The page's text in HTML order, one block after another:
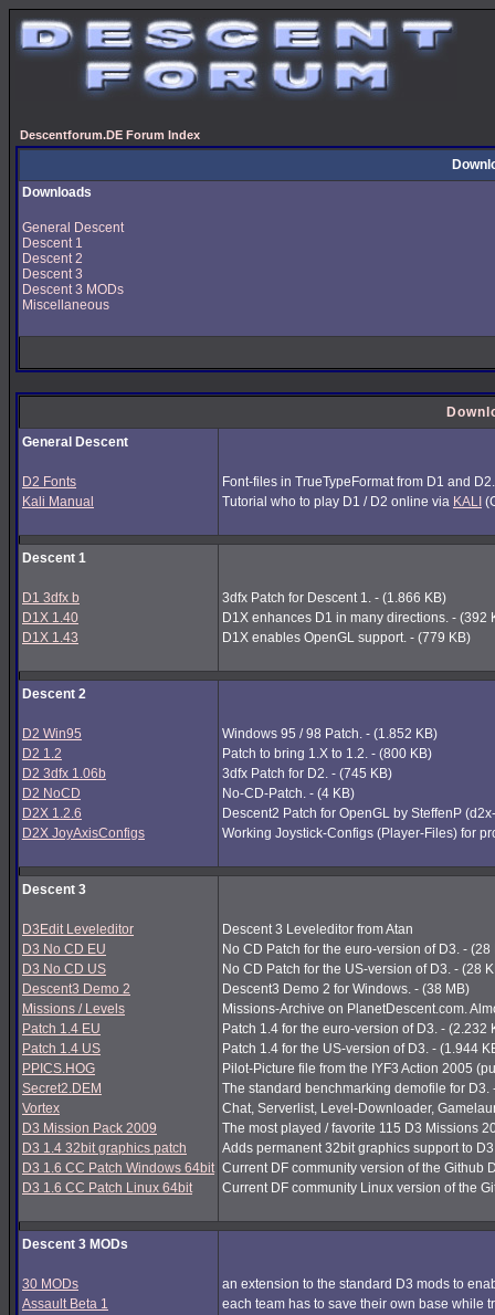
Descentforum.DE Forum Index
Downloads
General Descent
Descent 1
Descent 2
Descent 3
Descent 3 MODs
Miscellaneous
General Descent
D2 Fonts
Kali Manual
Font-files in TrueTypeFormat from D1 and
Tutorial who to play D1 / D2 online via KALI
Descent 1
D1 3dfx b
D1X 1.40
D1X 1.43
3dfx Patch for Descent 1. - (1.866 KB)
D1X enhances D1 in many directions. - (392
D1X enables OpenGL support. - (779 KB)
Descent 2
D2 Win95
D2 1.2
D2 3dfx 1.06b
D2 NoCD
D2X 1.2.6
D2X JoyAxisConfigs
Windows 95 / 98 Patch. - (1.852 KB)
Patch to bring 1.X to 1.2. - (800 KB)
3dfx Patch for D2. - (745 KB)
No-CD-Patch. - (4 KB)
Descent2 Patch for OpenGL by SteffenP
Working Joystick-Configs (Player-Files) for
Descent 3
D3Edit Leveleditor
D3 No CD EU
D3 No CD US
Descent3 Demo 2
Missions / Levels
Patch 1.4 EU
Patch 1.4 US
PPICS.HOG
Secret2.DEM
Vortex
D3 Mission Pack 2009
D3 1.4 32bit graphics patch
D3 1.6 CC Patch Windows 64bit
D3 1.6 CC Patch Linux 64bit
Descent 3 Leveleditor from Atan
No CD Patch for the euro-version of D3. - (28
No CD Patch for the US-version of D3. - (28
Descent3 Demo 2 for Windows. - (38 MB)
Missions-Archive on PlanetDescent.com.
Patch 1.4 for the euro-version of D3. - (2.232
Patch 1.4 for the US-version of D3. - (1.944
Pilot-Picture file from the IYF3 Action 2005
The standard benchmarking demofile for D3.
Chat, Serverlist, Level-Downloader,
The most played / favorite 115 D3 Missions
Adds permanent 32bit graphics support to
Current DF community version of the Github
Current DF community Linux version of the
Descent 3 MODs
30 MODs
Assault Beta 1
an extension to the standard D3 mods to
each team has to save their own base while